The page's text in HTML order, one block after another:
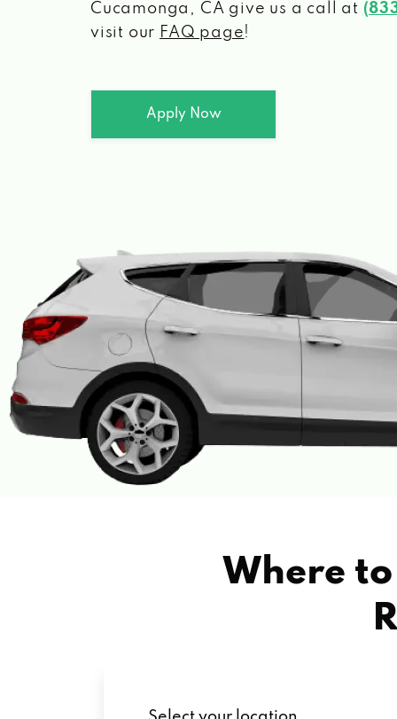
Cucamonga, CA give us a call at
visit our FAQ page!
Apply Now
Where